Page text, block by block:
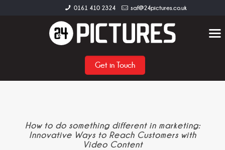
0161 410 2324 saf@24pictures.co.uk
Get in Touch
How to do something different in marketing:
Innovative Ways to Reach Customers with
Video Content